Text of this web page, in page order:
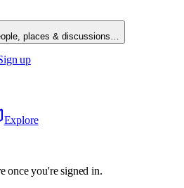
places & discussions…
up
Explore
once you're signed in.